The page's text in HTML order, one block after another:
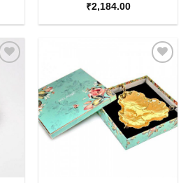
₹2,184.00
Add to
Wishlist